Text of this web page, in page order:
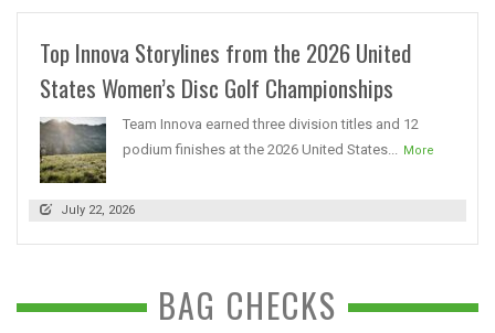
Top Innova Storylines from the 2026 United
States Women’s Disc Golf Championships
Team Innova earned three division titles and 12
podium finishes at the 2026 United States... More
July 22, 2026
BAG CHECKS